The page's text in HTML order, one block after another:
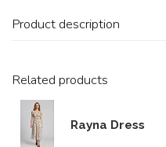
Product description
Related products
Rayna Dress